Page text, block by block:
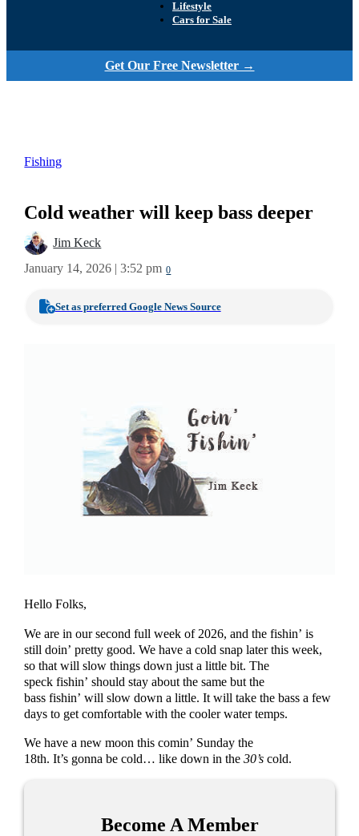
Lifestyle
Cars for Sale
Get Our Free Newsletter →
Fishing
Cold weather will keep bass deeper
Jim Keck
January 14, 2026 | 3:52 pm 0
Set as preferred Google News Source
Hello Folks,
We are in our second full week of 2026, and the fishin’ is
still doin’ pretty good. We have a cold snap later this week,
so that will slow things down just a little bit. The
speck fishin’ should stay about the same but the
bass fishin’ will slow down a little. It will take the bass a few
days to get comfortable with the cooler water temps.
We have a new moon this comin’ Sunday the
18th. It’s gonna be cold… like down in the30’s cold.
Become A Member